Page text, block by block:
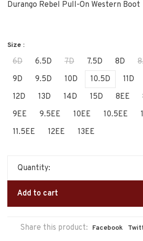
Durango Rebel Pull-On Western Boot
Size :
6D 6.5D 7D 7.5D 8D
9D
9.5D 10D 10.5D 11D
12D
13D 14D 15D 8EE
9EE
9.5EE 10EE 10.5EE
11.5EE
12EE 13EE
Quantity:
Add to cart
Share this product: Facebook